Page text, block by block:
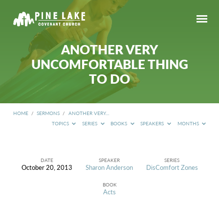
ANOTHER VERY
UNCOMFORTABLE THING
TO DO
HOME / SERMONS / ANOTHER VERY…
TOPICS
SERIES BOOKS SPEAKERS MONTHS
ANOTHER
DATE
October 20, 2013
SPEAKER
Sharon Anderson
SERIES
DisComfort Zones
BOOK
Acts